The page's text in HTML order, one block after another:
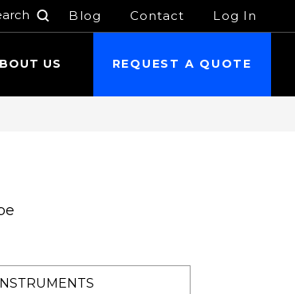
Blog Contact Log In
US REQUEST A QUOTE